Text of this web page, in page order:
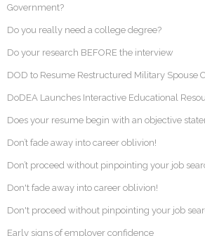
Government?
Do you really need a college degree?
Do your research BEFORE the interview
DOD to Resume Restructured Military Spouse
DoDEA Launches Interactive Educational
Does your resume begin with an objective
Don’t fade away into career oblivion!
Don’t proceed without pinpointing your job
Don't fade away into career oblivion!
Don't proceed without pinpointing your job
Early signs of employer confidence